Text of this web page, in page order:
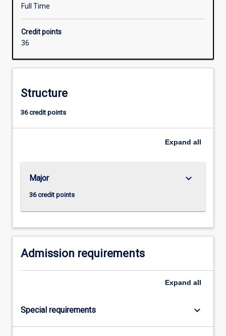
the
areas
of
development,
systems
and
software
Full Time
Credit points
36
Structure
36 credit points
Expand all
Major
36 credit points
keyboard_arrow_down
Admission requirements
Expand all
Special requirements keyboard_arrow_down